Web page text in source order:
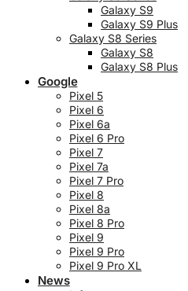
Galaxy S9
Galaxy S9 Plus
Galaxy S8 Series
Galaxy S8
Galaxy S8 Plus
Google
Pixel 5
Pixel 6
Pixel 6a
Pixel 6 Pro
Pixel 7
Pixel 7a
Pixel 7 Pro
Pixel 8
Pixel 8a
Pixel 8 Pro
Pixel 9
Pixel 9 Pro
Pixel 9 Pro XL
News